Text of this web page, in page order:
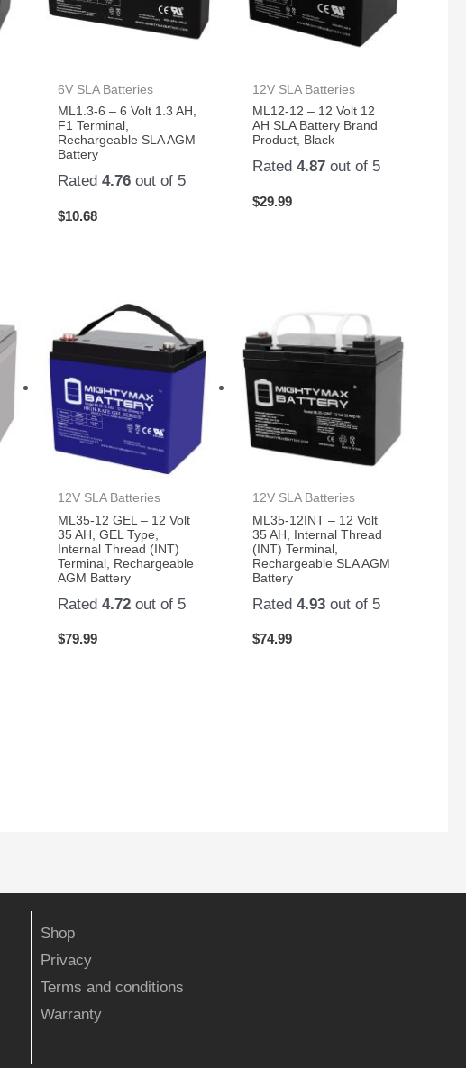
6V SLA Batteries
ML1.3-6 – 6 Volt 1.3 AH,
F1 Terminal,
Rechargeable SLA AGM
Battery
Rated 4.76out of 5
$10.68
12V SLA Batteries
ML12-12 – 12 Volt 12
AH SLA Battery Brand
Product, Black
Rated4.87 out of 5
$29.99
12V SLA Batteries
ML35-12 GEL – 12 Volt
35 AH, GEL Type,
Internal Thread (INT)
Terminal, Rechargeable
AGM Battery
Rated 4.72out of 5
$79.99
12V SLA Batteries
ML35-12INT – 12 Volt
35 AH, Internal Thread
(INT) Terminal,
Rechargeable SLA AGM
Battery
Rated4.93 out of 5
$74.99
Shop
Privacy
Terms and conditions
Warranty